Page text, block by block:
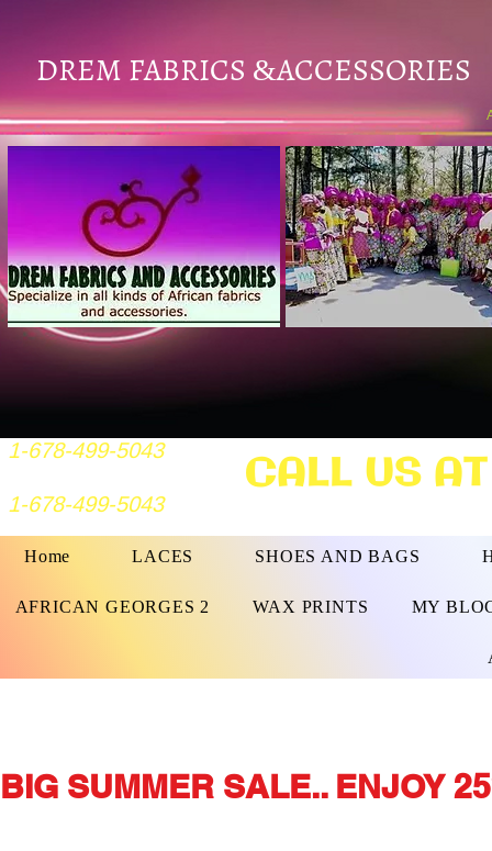
DREM FABRICS &ACCESSORIES
1-678-499-5043
1-678-499-5043 CALL US
Home LACES SHOES AND BAGS
AFRICAN GEORGES 2 WAX PRINTS MY
BIG SUMMER SALE.. ENJOY